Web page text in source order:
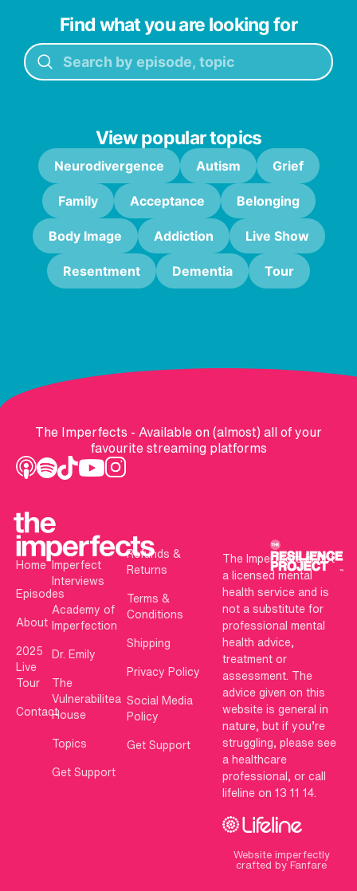
Find what you are looking for
View popular topics
Neurodivergence Autism Grief
Family Acceptance Belonging
Body Image Addiction Live Show
Resentment Dementia Tour
The Imperfects - Available on (almost) all of your
favourite streaming platforms
Home
Episodes
About
2025
Live
Tour
Contact
Imperfect
Interviews
Academy of
Imperfection
Dr. Emily
The
Vulnerabilitea
House
Topics
Get Support
Refunds &
Returns
Terms &
Conditions
Shipping
Privacy Policy
Social Media
Policy
Get Support
The Imperfects is not
a licensed mental
health service and is
not a substitute for
professional mental
health advice,
treatment or
assessment. The
advice given on this
website is general in
nature, but if you’re
struggling, please see
a healthcare
professional, or call
lifeline on 13 11 14.
Website imperfectly
crafted by Fanfare